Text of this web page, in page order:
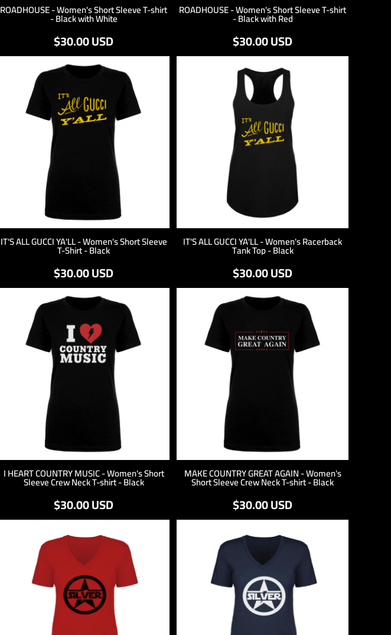
ROADHOUSE - Women's Short Sleeve T-shirt
- Black with White
$30.00USD
ROADHOUSE - Women's Short Sleeve T-shirt
- Black with Red
$30.00USD
IT'S ALL GUCCI YA'LL - Women's Short Sleeve
T-Shirt - Black
$30.00USD
IT'S ALL GUCCI YA'LL - Women's Racerback
Tank Top - Black
$30.00USD
I HEART COUNTRY MUSIC - Women's Short
Sleeve Crew Neck T-shirt - Black
$30.00USD
MAKE COUNTRY GREAT AGAIN - Women's
Short Sleeve Crew Neck T-shirt - Black
$30.00USD